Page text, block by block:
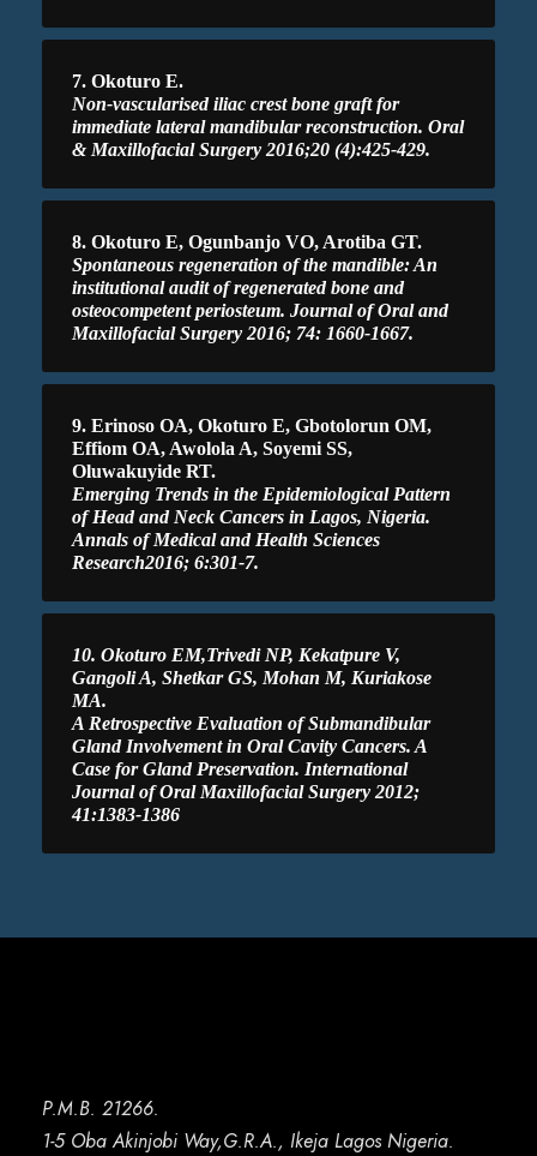
7. Okoturo E.
Non-vascularised iliac crest bone graft for
immediate lateral mandibular reconstruction. Oral
& Maxillofacial Surgery 2016;20 (4):425-429.
8. Okoturo E, Ogunbanjo VO, Arotiba GT.
Spontaneous regeneration of the mandible: An
institutional audit of regenerated bone and
osteocompetent periosteum. Journal of Oral and
Maxillofacial Surgery 2016; 74: 1660-1667.
9. Erinoso OA, Okoturo E, Gbotolorun OM,
Effiom OA, Awolola A, Soyemi SS,
Oluwakuyide RT.
Emerging Trends in the Epidemiological Pattern
of Head and Neck Cancers in Lagos, Nigeria.
Annals of Medical and Health Sciences
Research2016; 6:301-7.
10. Okoturo EM,Trivedi NP, Kekatpure V,
Gangoli A, Shetkar GS, Mohan M, Kuriakose
MA.
A Retrospective Evaluation of Submandibular
Gland Involvement in Oral Cavity Cancers. A
Case for Gland Preservation. International
Journal of Oral Maxillofacial Surgery 2012;
41:1383-1386
P.M.B. 21266.
1-5 Oba Akinjobi Way,G.R.A., Ikeja Lagos Nigeria.